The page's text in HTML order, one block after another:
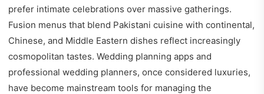
prefer intimate celebrations over massive gatherings.
Fusion menus that blend Pakistani cuisine with continental,
Chinese, and Middle Eastern dishes reflect increasingly
cosmopolitan tastes. Wedding planning apps and
professional wedding planners, once considered luxuries,
have become mainstream tools for managing the